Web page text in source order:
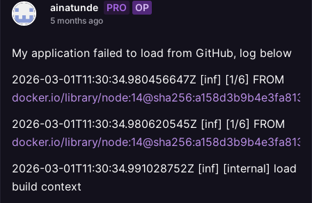
ainatunde PRO OP
5 months ago
My application failed to load from GitHub, log below
2026-03-01T11:30:34.980456647Z [inf] [1/6] FROM
docker.io/library/
2026-03-01T11:30:34.980620545Z [inf] [1/6] FROM
docker.io/library/
2026-03-01T11:30:34.991028752Z [inf] [internal] load
build context